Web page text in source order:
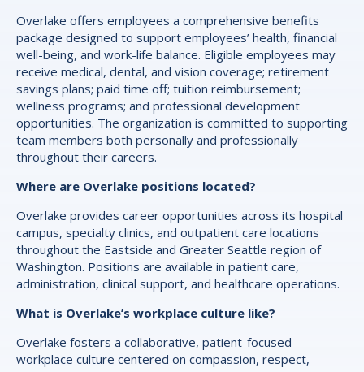
Overlake offers employees a comprehensive benefits
package designed to support employees’ health, financial
well-being, and work-life balance. Eligible employees may
receive medical, dental, and vision coverage; retirement
savings plans; paid time off; tuition reimbursement;
wellness programs; and professional development
opportunities. The organization is committed to supporting
team members both personally and professionally
throughout their careers.
Where are Overlake positions located?
Overlake provides career opportunities across its hospital
campus, specialty clinics, and outpatient care locations
throughout the Eastside and Greater Seattle region of
Washington. Positions are available in patient care,
administration, clinical support, and healthcare operations.
What is Overlake’s workplace culture like?
Overlake fosters a collaborative, patient-focused
workplace culture centered on compassion, respect,